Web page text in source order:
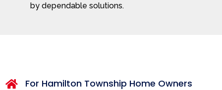
by dependable solutions.
 For Hamilton Township Home Owners